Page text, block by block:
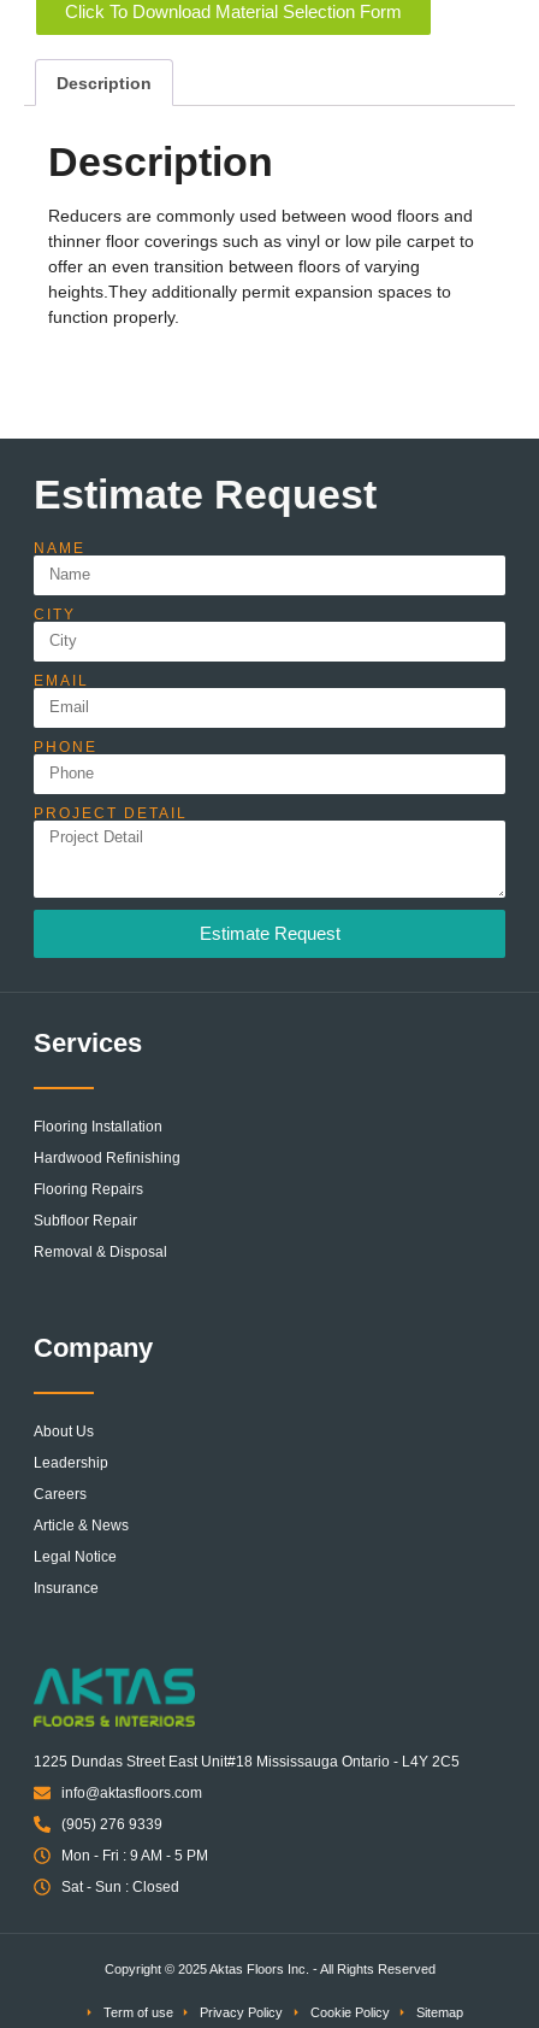
Click To Download Material Selection Form
Description
Description
Reducers are commonly used between wood floors and
thinner floor coverings such as vinyl or low pile carpet to
offer an even transition between floors of varying
heights.They additionally permit expansion spaces to
function properly.
Estimate Request
NAME
CITY
EMAIL
PHONE
PROJECT DETAIL
Estimate Request
Services
Flooring Installation
Hardwood Refinishing
Flooring Repairs
Subfloor Repair
Removal & Disposal
Company
About Us
Leadership
Careers
Article & News
Legal Notice
Insurance
1225 Dundas Street East Unit#18 Mississauga Ontario - L4Y 2C5
info@aktasfloors.com
(905) 276 9339
Mon - Fri : 9 AM - 5 PM
Sat - Sun : Closed
Copyright © 2025 Aktas Floors Inc. - All Rights Reserved
Term of use Privacy Policy Cookie Policy Sitemap